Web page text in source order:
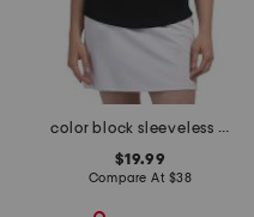
color block sleeveless top
$19.99
Compare At $38